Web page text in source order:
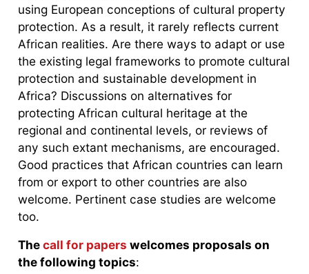
using European conceptions of cultural property
protection. As a result, it rarely reflects current
African realities. Are there ways to adapt or use
the existing legal frameworks to promote cultural
protection and sustainable development in
Africa? Discussions on alternatives for
protecting African cultural heritage at the
regional and continental levels, or reviews of
any such extant mechanisms, are encouraged.
Good practices that African countries can learn
from or export to other countries are also
welcome. Pertinent case studies are welcome
too.
Thecall for papers welcomes proposals on
the following topics: